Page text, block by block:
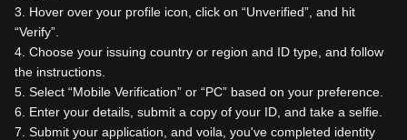
3
Hover over your profile icon, click on “Unverified”, and hit
“Verify”.
4 Choose your issuing country or region and ID type, and follow
the instructions.
5 Select “Mobile Verification” or “PC” based on your preference.
6
Enter your details, submit a copy of your ID, and take a selfie.
7 Submit your application, and voila, you've completed identity